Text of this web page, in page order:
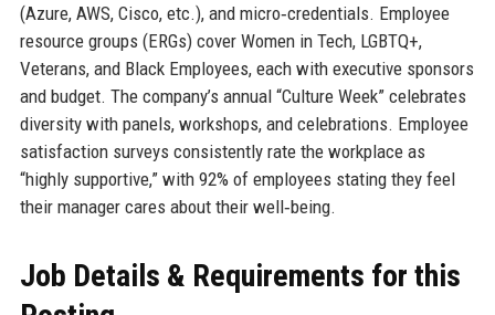
(Azure, AWS, Cisco, etc.), and micro‑credentials. Employee
resource groups (ERGs) cover Women in Tech, LGBTQ+,
Veterans, and Black Employees, each with executive sponsors
and budget. The company’s annual “Culture Week” celebrates
diversity with panels, workshops, and celebrations. Employee
satisfaction surveys consistently rate the workplace as
“highly supportive,” with 92% of employees stating they feel
their manager cares about their well‑being.
Job Details & Requirements for this